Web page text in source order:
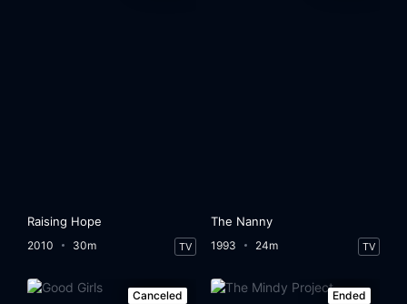
Raising Hope
2010 30m TV
The Nanny
1993 24m TV
Canceled Ended